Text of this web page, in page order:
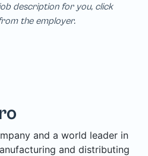
description for you, click
the employer.
and a world leader in
and distributing